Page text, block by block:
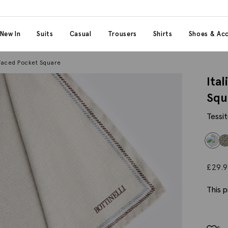
category
New In Suits Casual Trousers Shirts Shoes &
Pocket Square
£
This